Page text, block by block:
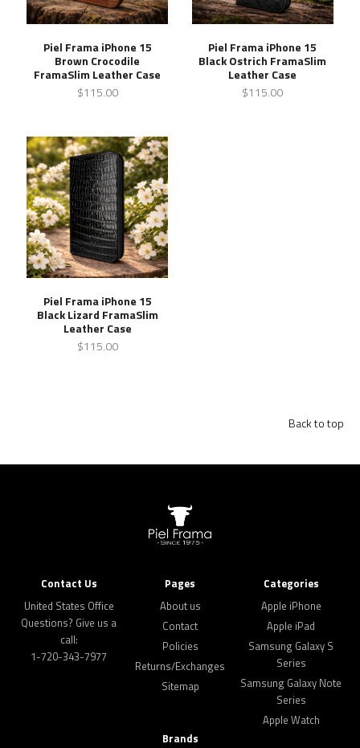
Piel Frama iPhone 15
Brown Crocodile
FramaSlim Leather Case
$115.00
Piel Frama iPhone 15
Black Ostrich FramaSlim
Leather Case
$115.00
Piel Frama iPhone 15
Black Lizard FramaSlim
Leather Case
$115.00
Back to top
Contact Us
United States Office
Questions? Give us a
call:
1-720-343-7977
Pages
About us
Contact
Policies
Returns/Exchanges
Sitemap
Categories
Apple iPhone
Apple iPad
Samsung Galaxy S
Series
Samsung Galaxy Note
Series
Apple Watch
Brands